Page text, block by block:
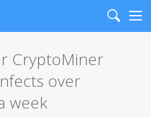
Search
CryptoMiner
over
week